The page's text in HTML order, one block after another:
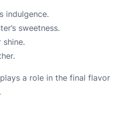
indulgence.
sweetness.
a role in the final flavor